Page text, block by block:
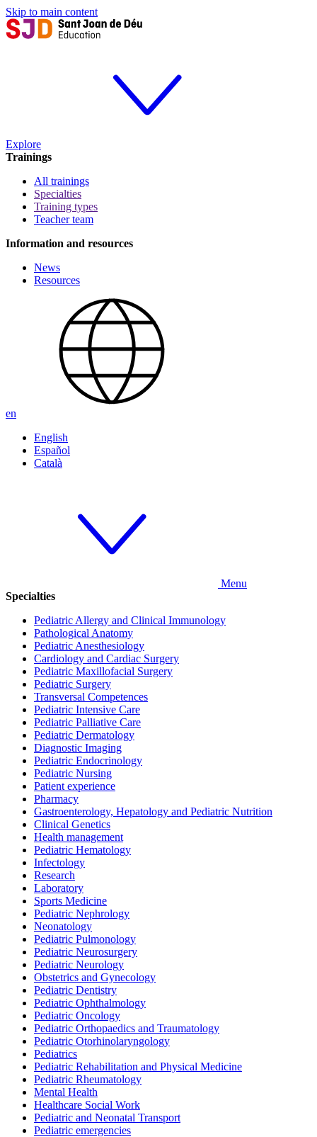
Skip to main content
Explore
Trainings
All trainings
Specialties
Training types
Teacher team
Information and resources
News
Resources
en
English
Español
Català
Menu
Specialties
Pediatric Allergy and Clinical Immunology
Pathological Anatomy
Pediatric Anesthesiology
Cardiology and Cardiac Surgery
Pediatric Maxillofacial Surgery
Pediatric Surgery
Transversal Competences
Pediatric Intensive Care
Pediatric Palliative Care
Pediatric Dermatology
Diagnostic Imaging
Pediatric Endocrinology
Pediatric Nursing
Patient experience
Pharmacy
Gastroenterology, Hepatology and Pediatric Nutrition
Clinical Genetics
Health management
Pediatric Hematology
Infectology
Research
Laboratory
Sports Medicine
Pediatric Nephrology
Neonatology
Pediatric Pulmonology
Pediatric Neurosurgery
Pediatric Neurology
Obstetrics and Gynecology
Pediatric Dentistry
Pediatric Ophthalmology
Pediatric Oncology
Pediatric Orthopaedics and Traumatology
Pediatric Otorhinolaryngology
Pediatrics
Pediatric Rehabilitation and Physical Medicine
Pediatric Rheumatology
Mental Health
Healthcare Social Work
Pediatric and Neonatal Transport
Pediatric emergencies